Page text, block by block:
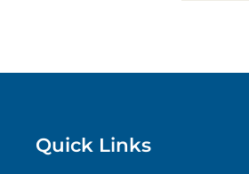
Quick Links